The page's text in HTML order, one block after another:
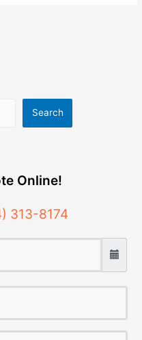
Search
Online!
313-8174